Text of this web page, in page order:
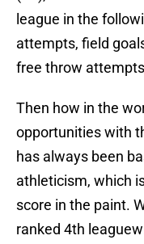
league in the
attempts, field
free throw
Then how in the
opportunities with
has always been
athleticism, which
score in the paint.
ranked 4th